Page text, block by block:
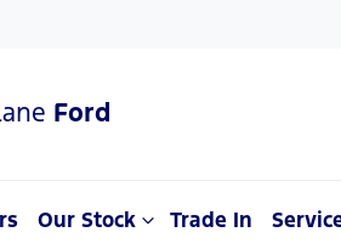
Ford
Our Stock Trade In